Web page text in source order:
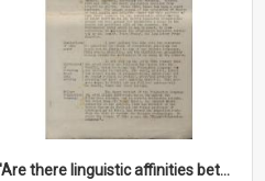
'Are there linguistic affinities between Maori and Kannada?' some reflections by V. Lakshmi Pathy of New Zealand